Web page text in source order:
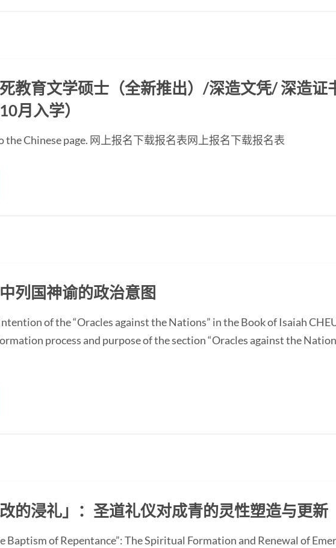
教育文学硕士（全新推出）/深造文凭/ 深造
月入学）
the Chinese page. 网上报名下载报名表网上报名下载报名表
列国神谕的政治意图
of the “Oracles against the Nations” in the Book of Isaiah
process and purpose of the section “Oracles against the
的浸礼」：圣道礼仪对成青的灵性塑造与更新
Baptism of Repentance”: The Spiritual Formation and Renewal of